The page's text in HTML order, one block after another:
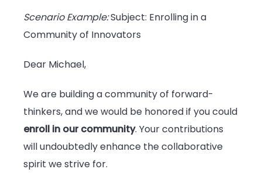
Scenario Example:Subject: Enrolling in a
Community of Innovators
Dear Michael,
We are building a community of forward-
thinkers, and we would be honored if you could
enroll in our community. Your contributions
will undoubtedly enhance the collaborative
spirit we strive for.